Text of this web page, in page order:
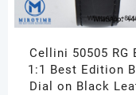
Cellini 50505 RG
1:1 Best Edition
Dial on Black